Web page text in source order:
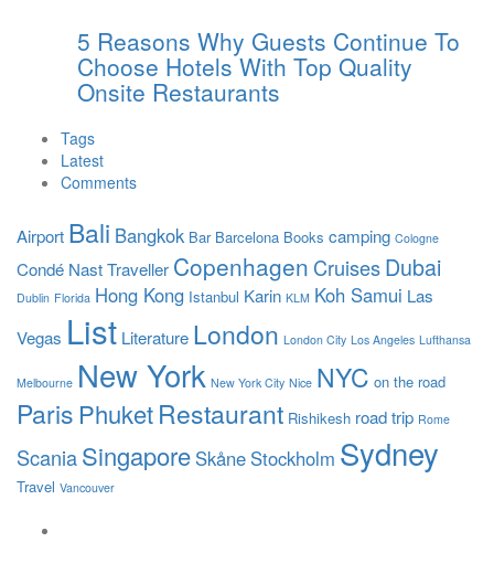
5 Reasons Why Guests Continue To
Choose Hotels With Top Quality
Onsite Restaurants
Tags
Latest
Comments
Airport Bali Bangkok Bar Barcelona Books camping Cologne
Condé Nast Traveller Copenhagen CruisesDubai
Dublin Florida Hong Kong Istanbul Karin KLM Koh Samui Las
Vegas List Literature London London City Los Angeles Lufthansa
Melbourne New York New York City Nice NYC on the road
Paris PhuketRestaurant Rishikesh road trip Rome
ScaniaSingapore Skåne Stockholm Sydney
Travel Vancouver